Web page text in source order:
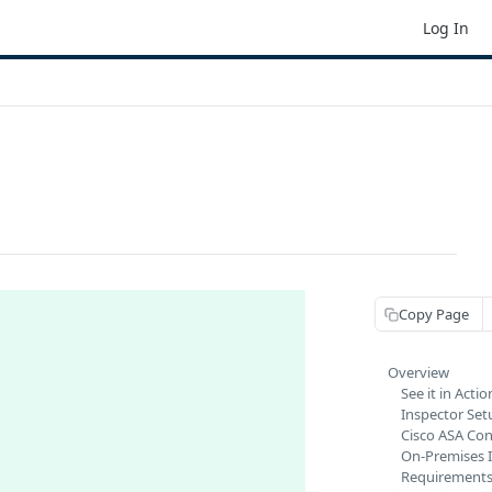
Log In
Copy Page
Overview
See it in
Inspector
Cisco ASA
On-Premises
Requirements